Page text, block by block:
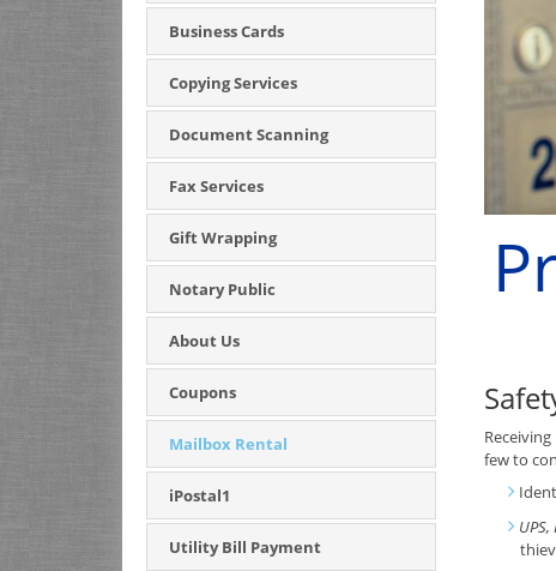
Business Cards
Copying Services
Document Scanning
Fax Services
Gift Wrapping
Notary Public
About Us
Coupons
Mailbox Rental
iPostal1
Utility Bill Payment
few to
UPS,